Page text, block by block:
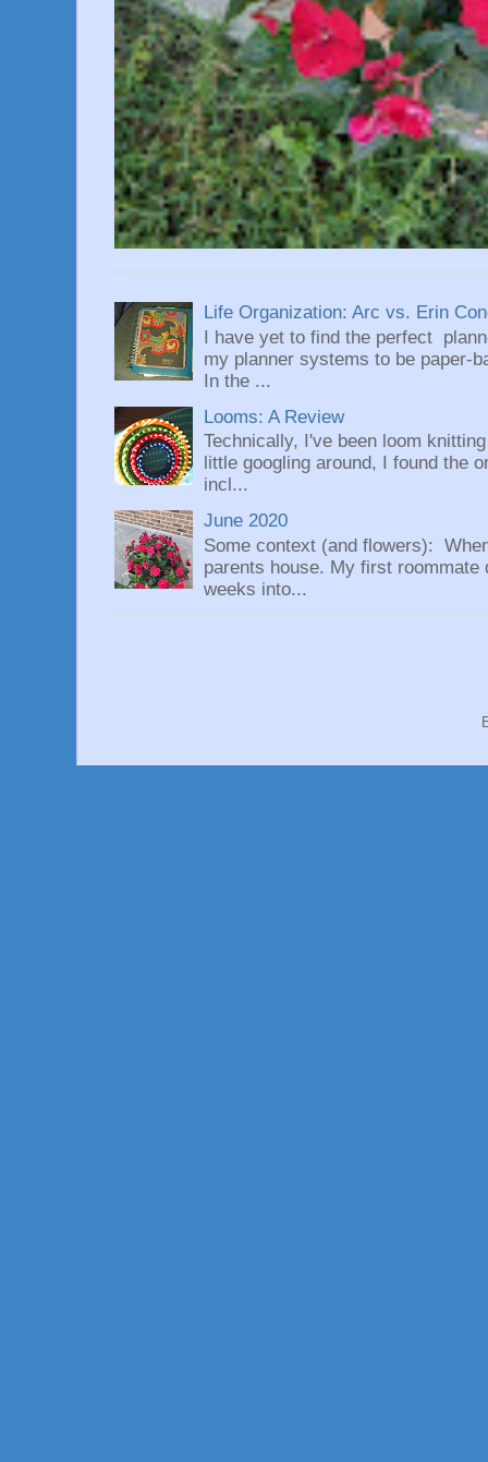
Life Organization: Arc vs. Erin
I have yet to find the perfect
my planner systems to be paper-
In the ...
Looms: A Review
Technically, I've been loom
little googling around, I found the
incl...
June 2020
Some context (and flowers):
parents house. My first
weeks into...